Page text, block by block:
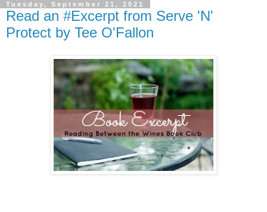
Tuesday, September 21, 2021
Read an #Excerpt from Serve 'N'
Protect by Tee O'Fallon